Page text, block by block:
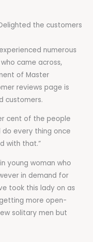
the customers
numerous
came across,
of Master
reviews page is
customers.
cent of the people
do every thing once
with that.”
young woman who
in demand for
took this lady on as
more open-
solitary men but